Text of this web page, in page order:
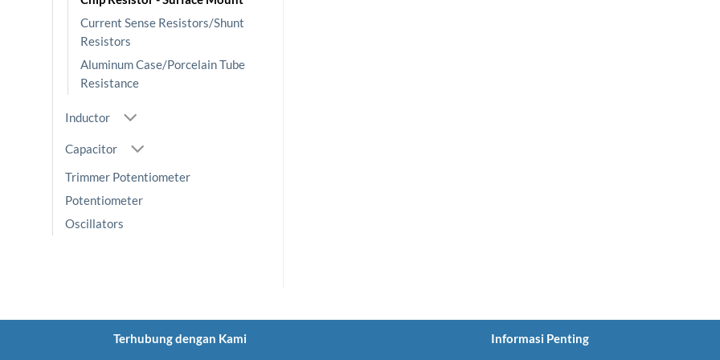
Current Sense Resistors/Shunt
Resistors
Aluminum Case/Porcelain Tube
Resistance
Inductor
Capacitor
Trimmer Potentiometer
Potentiometer
Oscillators
Terhubung dengan Kami Informasi Penting